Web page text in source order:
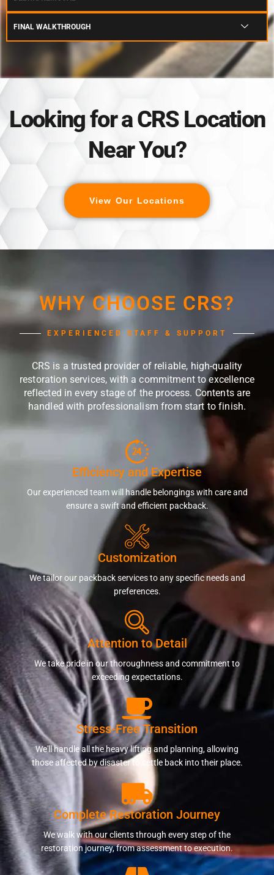
FINAL WALKTHROUGH
Looking for a CRS Location
Near You?
View Our Locations
WHY CHOOSE CRS?
EXPERIENCED STAFF & SUPPORT
CRS is a trusted provider of reliable, high-quality
restoration services, with a commitment to excellence
reflected in every stage of the process. Contents are
handled with professionalism from start to finish.
Efficiency and Expertise
Our experienced team will handle belongings with care and
ensure a swift and efficient packback.
Customization
We tailor our packback services to any specific needs and
preferences.
Attention to Detail
We take pride in our thoroughness and commitment to
exceeding expectations.
Stress-Free Transition
We'll handle all the heavy lifting and planning, allowing
those affected by disaster to settle back into their place.
Complete Restoration Journey
We walk with our clients through every step of the
restoration journey, from assessment to execution.